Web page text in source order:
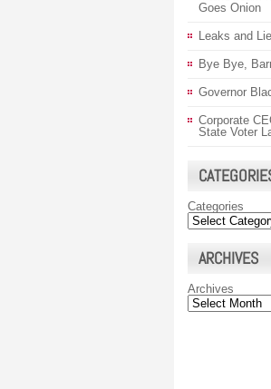
Goes Onion
Leaks and
Bye Bye,
Governor
Corporate
State Voter
Categories
ARCHIVES
Archives